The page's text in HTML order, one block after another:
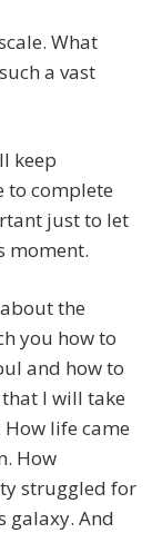
What
a vast
keep
to complete
just to let
moment.
the
you how to
and how to
I will take
How life came
How
struggled for
galaxy. And